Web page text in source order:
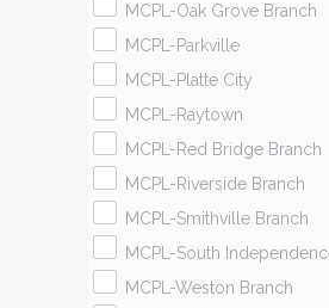
MCPL-Oak Grove Branch
MCPL-Parkville
MCPL-Platte City
MCPL-Raytown
MCPL-Red Bridge Branch
MCPL-Riverside Branch
MCPL-Smithville Branch
MCPL-South
MCPL-Weston Branch